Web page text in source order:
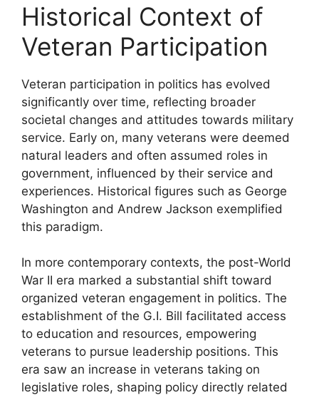
Historical Context of
Veteran Participation
Veteran participation in politics has evolved
significantly over time, reflecting broader
societal changes and attitudes towards military
service. Early on, many veterans were deemed
natural leaders and often assumed roles in
government, influenced by their service and
experiences. Historical figures such as George
Washington and Andrew Jackson exemplified
this paradigm.
In more contemporary contexts, the post-World
War II era marked a substantial shift toward
organized veteran engagement in politics. The
establishment of the G.I. Bill facilitated access
to education and resources, empowering
veterans to pursue leadership positions. This
era saw an increase in veterans taking on
legislative roles, shaping policy directly related